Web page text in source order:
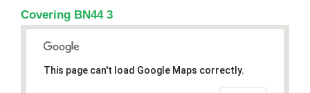
Covering BN44 3
This page can't load Google Maps correctly.